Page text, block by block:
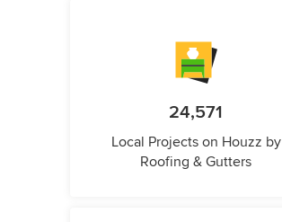
24,571
Local Projects on Houzz by
Roofing & Gutters